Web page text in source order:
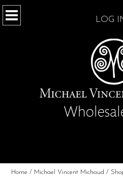
LOG
Home / Michael Vincent Michaud /